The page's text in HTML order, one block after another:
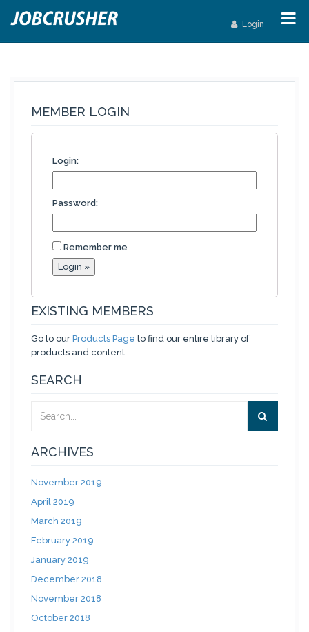
Login
MEMBER LOGIN
Login:
Password:
Remember me
EXISTING MEMBERS
Go to our Products Page to find our entire library of
products and content.
SEARCH
ARCHIVES
November 2019
April 2019
March 2019
February 2019
January 2019
December 2018
November 2018
October 2018